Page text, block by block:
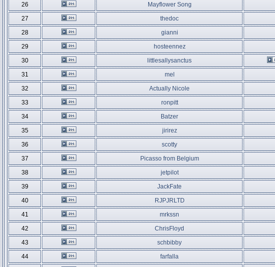
26
Mayflower Song
27
thedoc
28
gianni
29
hosteennez
30
littlesallysanctus
31
mel
32
Actually Nicole
33
ronpitt
34
Batzer
35
jirirez
36
scotty
37
Picasso from Belgium
38
jetpilot
39
JackFate
40
RJPJRLTD
41
mrkssn
42
ChrisFloyd
43
schbibby
44
farfalla